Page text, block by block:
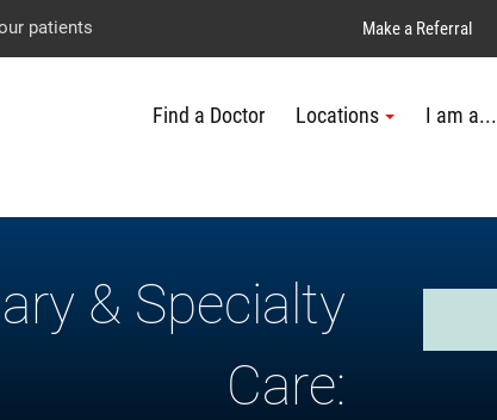
main
site
page
patients Explore UTMB
Make a Referral
Find a Doctor Locations I am a...
& Specialty
Care: